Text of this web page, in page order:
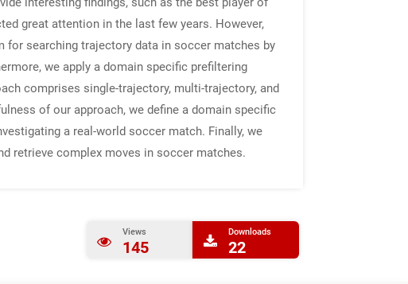
great attention in the last few years. However,
for searching trajectory data in soccer matches by
we apply a domain specific prefiltering
comprises single-trajectory, multi-trajectory, and
of our approach, we define a domain specific
a real-world soccer match. Finally, we
retrieve complex moves in soccer matches.
Views
145
Downloads
22